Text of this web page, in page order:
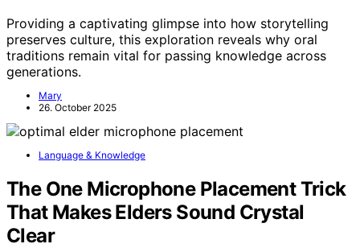
Providing a captivating glimpse into how storytelling
preserves culture, this exploration reveals why oral
traditions remain vital for passing knowledge across
generations.
Mary
26. October 2025
Language & Knowledge
The One Microphone Placement Trick
That Makes Elders Sound Crystal
Clear